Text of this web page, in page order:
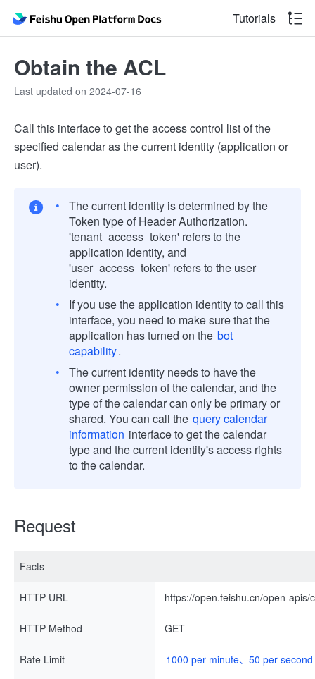
Tutorials
Obtain the ACL
Last updated on 2024-07-16
Call this interface to get the access control list of the
specified calendar as the current identity (application or
user).
The current identity is determined by the
Token type of Header Authorization.
'tenant_access_token' refers to the
application identity, and
'user_access_token' refers to the user
identity.
If you use the application identity to call this
interface, you need to make sure that the
application has turned on the bot
capability.
The current identity needs to have the
owner permission of the calendar, and the
type of the calendar can only be primary or
shared. You can call the query calendar
information interface to get the calendar
type and the current identity's access rights
to the calendar.
Request
Facts
HTTP URL https://open.feishu.cn/open-
HTTP Method GET
Rate Limit 1000 per minute、50 per second